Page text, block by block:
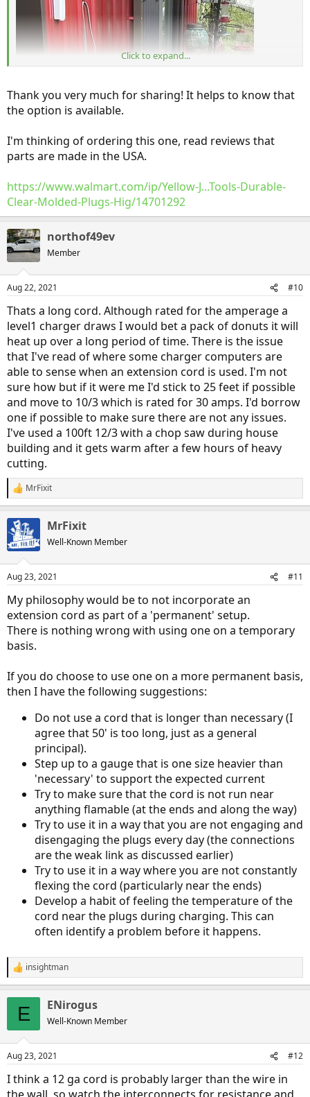
The outlet is otherwise kinda hard to reach.
As long as the extension cord is well made and of sufficient capacity,
no reason not to use one.
Click to expand...
Thank you very much for sharing! It helps to know that
the option is available.
I'm thinking of ordering this one, read reviews that
parts are made in the USA.
https://www.walmart.com/ip/Yellow-J...Tools-Durable-
Clear-Molded-Plugs-Hig/14701292
northof49ev
Member
Aug 22, 2021 #10
Thats a long cord. Although rated for the amperage a
level1 charger draws I would bet a pack of donuts it will
heat up over a long period of time. There is the issue
that I've read of where some charger computers are
able to sense when an extension cord is used. I'm not
sure how but if it were me I'd stick to 25 feet if possible
and move to 10/3 which is rated for 30 amps. I'd borrow
one if possible to make sure there are not any issues.
I've used a 100ft 12/3 with a chop saw during house
building and it gets warm after a few hours of heavy
cutting.
R
e
c
t
i
s
MrFixit
MrFixit
Well-Known Member
Aug 23, 2021 #11
My philosophy would be to not incorporate an
extension cord as part of a 'permanent' setup.
There is nothing wrong with using one on a temporary
basis.
If you do choose to use one on a more permanent basis,
then I have the following suggestions:
Do not use a cord that is longer than necessary (I
agree that 50' is too long, just as a general
principal).
Step up to a gauge that is one size heavier than
'necessary' to support the expected current
Try to make sure that the cord is not run near
anything flamable (at the ends and along the way)
Try to use it in a way that you are not engaging and
disengaging the plugs every day (the connections
are the weak link as discussed earlier)
Try to use it in a way where you are not constantly
flexing the cord (particularly near the ends)
Develop a habit of feeling the temperature of the
cord near the plugs during charging. This can
often identify a problem before it happens.
R
e
s
insightman
E ENirogus
Well-Known Member
Aug 23, 2021 #12
I think a 12 ga cord is probably larger than the wire in